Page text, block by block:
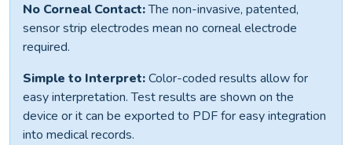
No Corneal Contact:The non-invasive, patented,
sensor strip electrodes mean no corneal electrode
required.
Simple to Interpret:Color-coded results allow for
easy interpretation. Test results are shown on the
device or it can be exported to PDF for easy integration
into medical records.